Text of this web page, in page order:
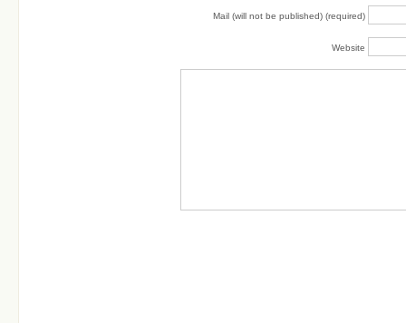
Mail (will not be published) (required)
Website